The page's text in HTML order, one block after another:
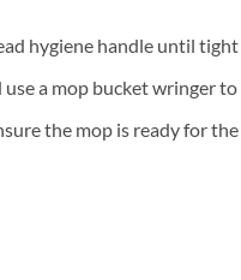
hygiene handle until tight
a mop bucket wringer to
the mop is ready for